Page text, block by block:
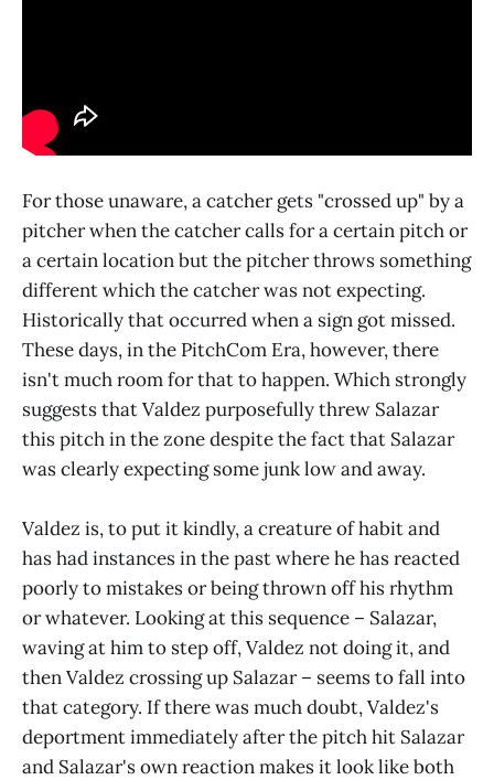
For those unaware, a catcher gets "crossed up" by a
pitcher when the catcher calls for a certain pitch or
a certain location but the pitcher throws something
different which the catcher was not expecting.
Historically that occurred when a sign got missed.
These days, in the PitchCom Era, however, there
isn't much room for that to happen. Which strongly
suggests that Valdez purposefully threw Salazar
this pitch in the zone despite the fact that Salazar
was clearly expecting some junk low and away.
Valdez is, to put it kindly, a creature of habit and
has had instances in the past where he has reacted
poorly to mistakes or being thrown off his rhythm
or whatever. Looking at this sequence – Salazar,
waving at him to step off, Valdez not doing it, and
then Valdez crossing up Salazar – seems to fall into
that category. If there was much doubt, Valdez's
deportment immediately after the pitch hit Salazar
and Salazar's own reaction makes it look like both